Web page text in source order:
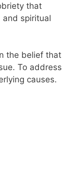
that
and spiritual
the belief that
To address
causes.